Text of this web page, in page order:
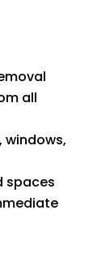
all
windows,
spaces